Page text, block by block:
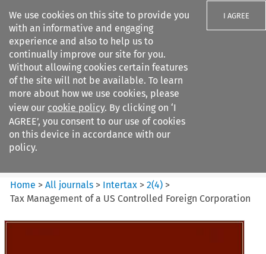
We use cookies on this site to provide you
with an informative and engaging
experience and also to help us to
continually improve our site for you.
Without allowing cookies certain features
of the site will not be available. To learn
more about how we use cookies, please
view our cookie policy. By clicking on ‘I
AGREE’, you consent to our use of cookies
on this device in accordance with our
policy.
I AGREE
Search filters
Intertax
Home >All journals > Intertax >2(4) >
Tax Management of a US Controlled Foreign Corporation